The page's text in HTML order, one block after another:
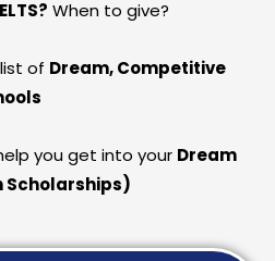
When to give?
of Dream, Competitive
you get into your Dream
Scholarships)